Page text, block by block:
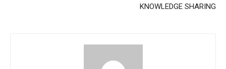
KNOWLEDGE SHARING